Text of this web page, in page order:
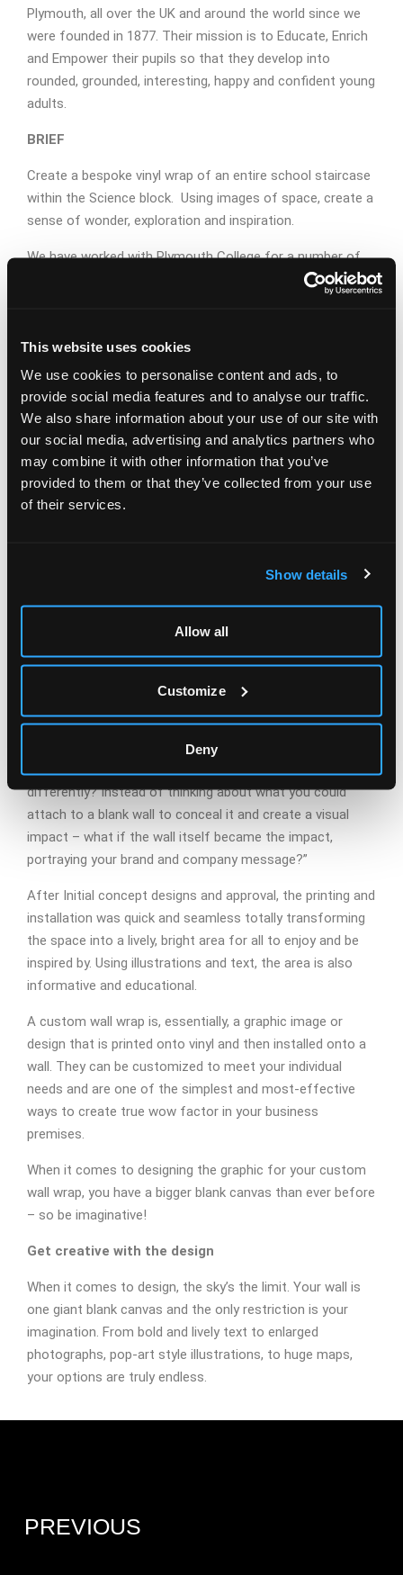
This website uses cookies
We use cookies to personalise content and ads, to
provide social media features and to analyse our traffic.
We also share information about your use of our site with
our social media, advertising and analytics partners who
may combine it with other information that you’ve
provided to them or that they’ve collected from your use
of their services.
Show details
Allow all
Customize
Deny
Plymouth, all over the UK and around the world since we
were founded in 1877. Their mission is to Educate, Enrich
and Empower their pupils so that they develop into
rounded, grounded, interesting, happy and confident young
adults.
BRIEF
Create a bespoke vinyl wrap of an entire school staircase
within the Science block. Using images of space, create a
sense of wonder, exploration and inspiration.
We have worked with Plymouth College for a number of
years providing advertising, content, graphic design and
with strong graphic design creates stunning, picture-
perfect wall graphics for just about any surface, including
highly-textured materials and bricks. No matter how big or
how ambitious the design, we can make it work.
Vinyl Wall art that inspires
Before designing the interior graphics/wall decals we
looked at colours that work best in the light of the
the space, giving it a unique, eye-catching feel for
“When you’re trying to create an impact in your
environment – be it for an office or a public facing
try and imagine how art pieces, promotional posters and
signage could be attached to transform the space and
get the impact they want,” said Mykreative’s Design
Director Mike Holden . “But, what if you looked at it
differently? Instead of thinking about what you could
attach to a blank wall to conceal it and create a visual
impact – what if the wall itself became the impact,
portraying your brand and company message?”
After Initial concept designs and approval, the printing and
installation was quick and seamless totally transforming
the space into a lively, bright area for all to enjoy and be
inspired by. Using illustrations and text, the area is also
informative and educational.
A custom wall wrap is, essentially, a graphic image or
design that is printed onto vinyl and then installed onto a
wall. They can be customized to meet your individual
needs and are one of the simplest and most-effective
ways to create true wow factor in your business
premises.
When it comes to designing the graphic for your custom
wall wrap, you have a bigger blank canvas than ever before
– so be imaginative!
Get creative with the design
When it comes to design, the sky’s the limit. Your wall is
one giant blank canvas and the only restriction is your
imagination. From bold and lively text to enlarged
photographs, pop-art style illustrations, to huge maps,
your options are truly endless.
PREVIOUS